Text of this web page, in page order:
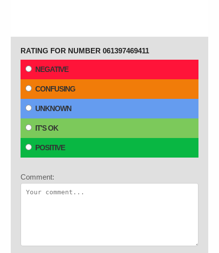
RATING FOR NUMBER 061397469411
NEGATIVE
CONFUSING
UNKNOWN
IT'S OK
POSITIVE
Comment: